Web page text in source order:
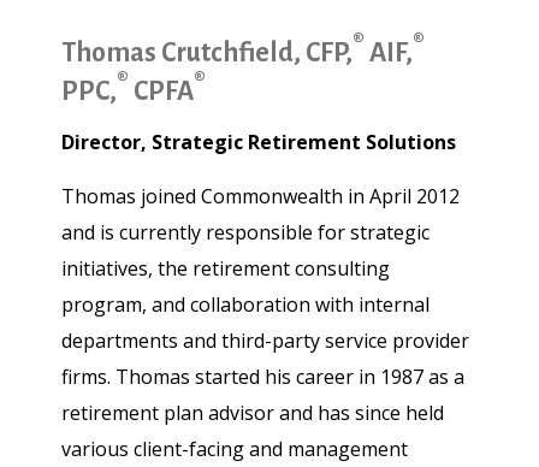
Thomas Crutchfield, CFP,® AIF,®
PPC,® CPFA®
Director, Strategic Retirement Solutions
Thomas joined Commonwealth in April 2012
and is currently responsible for strategic
initiatives, the retirement consulting
program, and collaboration with internal
departments and third-party service provider
firms. Thomas started his career in 1987 as a
retirement plan advisor and has since held
various client-facing and management